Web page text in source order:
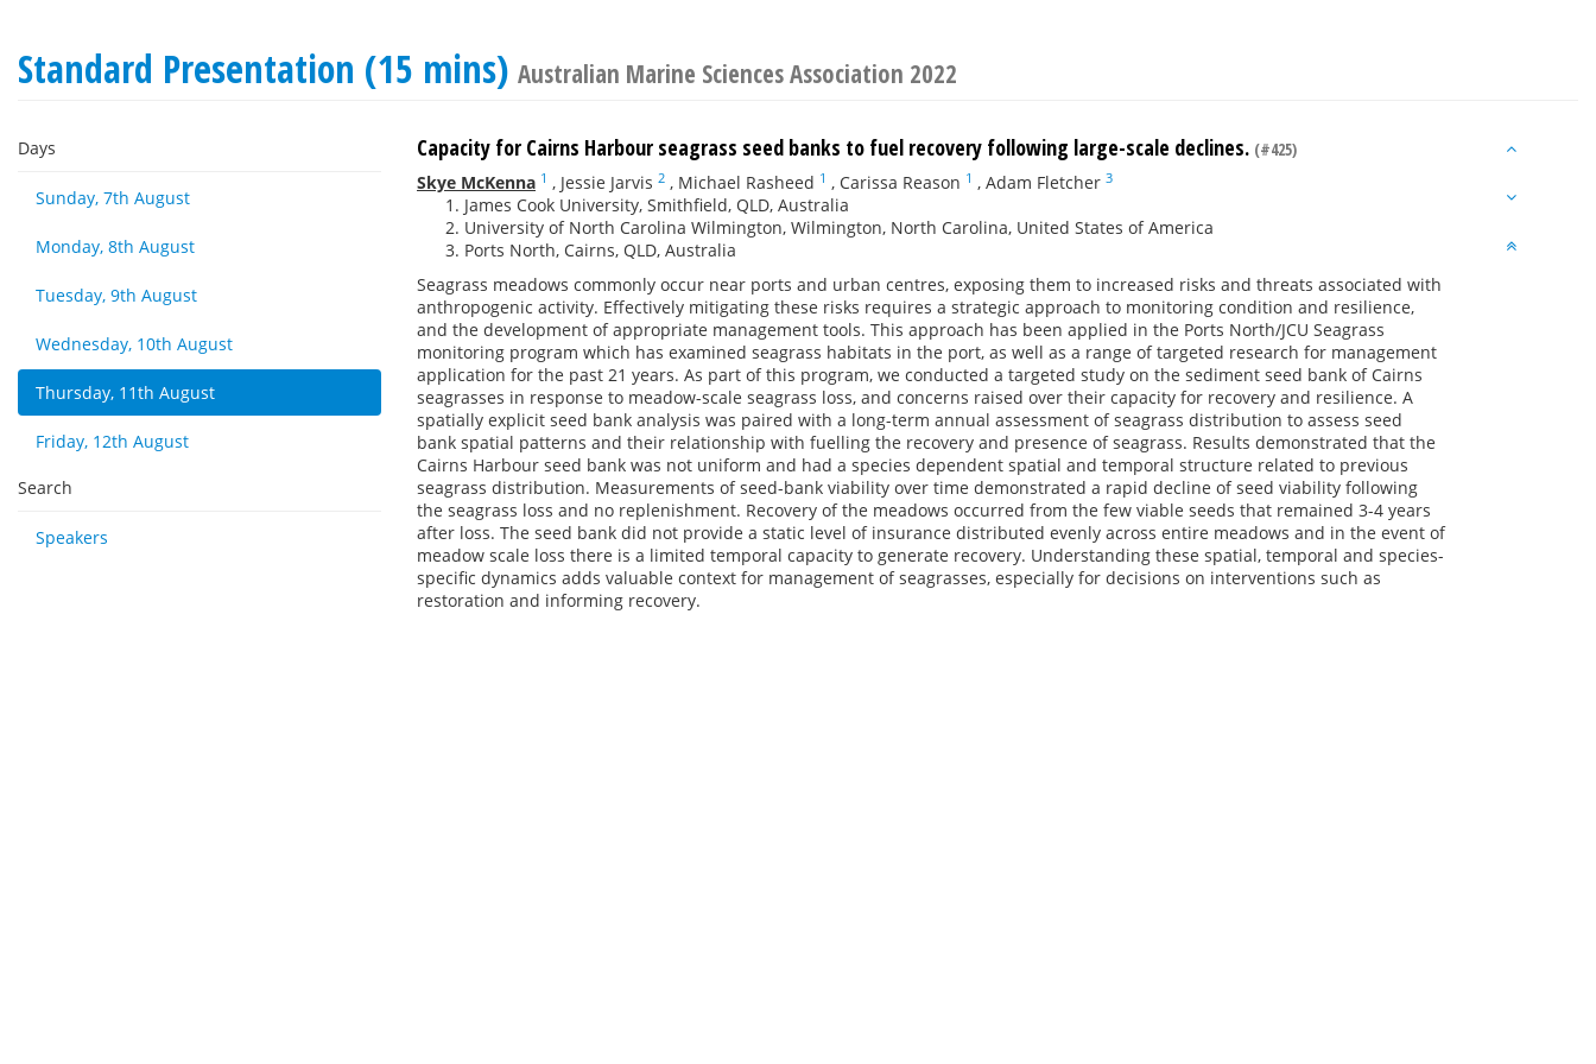
Standard Presentation (15 mins) Australian Marine Sciences Association 2022
Days
Sunday, 7th August
Monday, 8th August
Tuesday, 9th August
Wednesday, 10th August
Thursday, 11th August
Friday, 12th August
Search
Speakers
Capacity for Cairns Harbour seagrass seed banks to fuel recovery following large-scale declines. (#425)
Skye McKenna 1 , Jessie Jarvis 2 , Michael Rasheed 1 , Carissa Reason 1 , Adam Fletcher 3
James Cook University, Smithfield, QLD, Australia
University of North Carolina Wilmington, Wilmington, North Carolina, United States of America
Ports North, Cairns, QLD, Australia
Seagrass meadows commonly occur near ports and urban centres, exposing them to increased risks and threats associated with
anthropogenic activity. Effectively mitigating these risks requires a strategic approach to monitoring condition and resilience,
and the development of appropriate management tools. This approach has been applied in the Ports North/JCU Seagrass
monitoring program which has examined seagrass habitats in the port, as well as a range of targeted research for management
application for the past 21 years. As part of this program, we conducted a targeted study on the sediment seed bank of Cairns
seagrasses in response to meadow-scale seagrass loss, and concerns raised over their capacity for recovery and resilience. A
spatially explicit seed bank analysis was paired with a long-term annual assessment of seagrass distribution to assess seed
bank spatial patterns and their relationship with fuelling the recovery and presence of seagrass. Results demonstrated that the
Cairns Harbour seed bank was not uniform and had a species dependent spatial and temporal structure related to previous
seagrass distribution. Measurements of seed-bank viability over time demonstrated a rapid decline of seed viability following
the seagrass loss and no replenishment. Recovery of the meadows occurred from the few viable seeds that remained 3-4 years
after loss. The seed bank did not provide a static level of insurance distributed evenly across entire meadows and in the event of
meadow scale loss there is a limited temporal capacity to generate recovery. Understanding these spatial, temporal and species-
specific dynamics adds valuable context for management of seagrasses, especially for decisions on interventions such as
restoration and informing recovery.